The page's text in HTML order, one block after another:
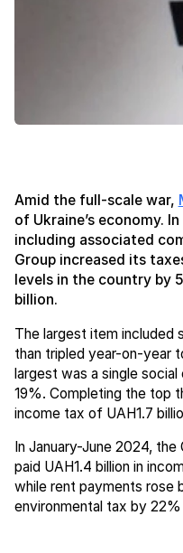
Amid the full-scale war,
of Ukraine’s economy.
including associated
Group increased its
levels in the country by
billion.
The largest item included
than tripled year-on-year
largest was a single
19%. Completing the top
income tax of UAH1.7
In January-June 2024, the
paid UAH1.4 billion in
while rent payments rose
environmental tax by